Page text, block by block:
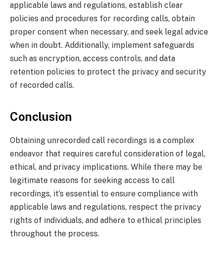
applicable laws and regulations, establish clear
policies and procedures for recording calls, obtain
proper consent when necessary, and seek legal advice
when in doubt. Additionally, implement safeguards
such as encryption, access controls, and data
retention policies to protect the privacy and security
of recorded calls.
Conclusion
Obtaining unrecorded call recordings is a complex
endeavor that requires careful consideration of legal,
ethical, and privacy implications. While there may be
legitimate reasons for seeking access to call
recordings, it’s essential to ensure compliance with
applicable laws and regulations, respect the privacy
rights of individuals, and adhere to ethical principles
throughout the process.